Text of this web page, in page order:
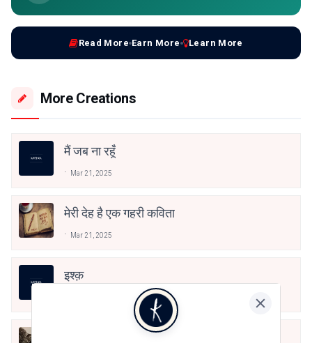
Read More Earn More Learn More
More Creations
मैं जब ना रहूँ
Mar 21, 2025
मेरी देह है एक गहरी कविता
Mar 21, 2025
इश्क़
“वफ़ा में लिपटी बेवफ़ा सी मैं”